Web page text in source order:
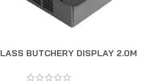
BUTCHERY DISPLAY 2.0M